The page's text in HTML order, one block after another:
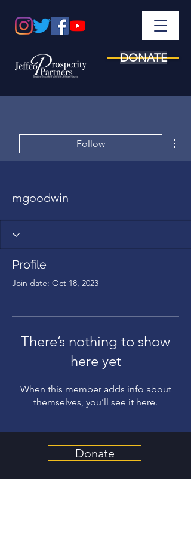
DONATE
Follow
mgoodwin
Profile
Join date: Oct 18, 2023
There’s nothing to show
here yet
When this member adds info about
themselves, you’ll see it here.
Donate
Get Involved